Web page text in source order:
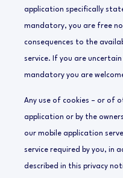
application specifically
mandatory, you are free
consequences to the
service. If you are
mandatory you are
Any use of cookies – or of
application or by the
our mobile application
service required by you, in
described in this privacy